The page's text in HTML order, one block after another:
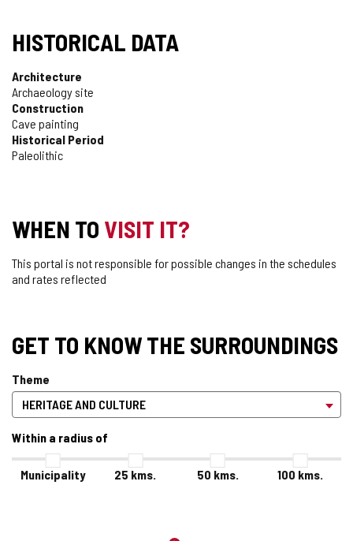
HISTORICAL DATA
Architecture
Archaeology site
Construction
Cave painting
Historical Period
Paleolithic
WHEN TO VISIT IT?
This portal is not responsible for possible changes in the schedules
and rates reflected
GET TO KNOW THE SURROUNDINGS
Theme
Within a radius of
Municipality 25 kms. 50 kms. 100 kms.